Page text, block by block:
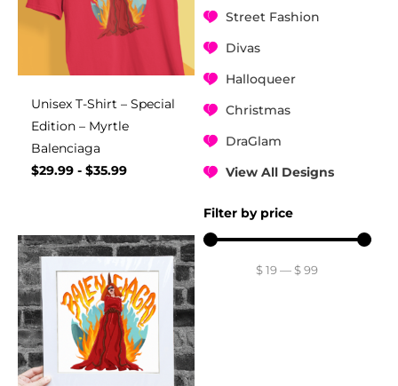
Street Fashion
Divas
Halloqueer
Christmas
DraGlam
View All Designs
Filter by price
$ 19— $ 99
Unisex T-Shirt – Special
Edition – Myrtle
Balenciaga
$29.99 - $35.99